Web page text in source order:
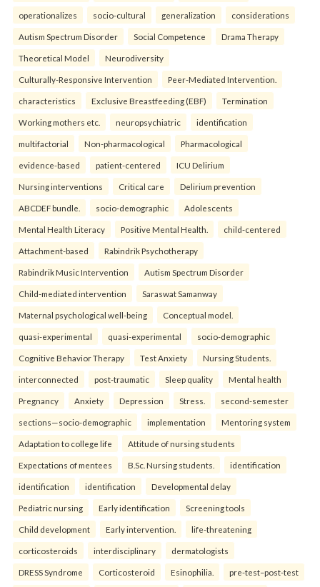
operationalizes socio-cultural generalization considerations
Autism Spectrum Disorder Social Competence Drama Therapy
Theoretical Model Neurodiversity
Culturally-Responsive Intervention Peer-Mediated Intervention.
characteristics Exclusive Breastfeeding (EBF) Termination
Working mothers etc. neuropsychiatric identification
multifactorial Non-pharmacological Pharmacological
evidence-based patient-centered ICU Delirium
Nursing interventions Critical care Delirium prevention
ABCDEF bundle. socio-demographic Adolescents
Mental Health Literacy Positive Mental Health. child-centered
Attachment-based Rabindrik Psychotherapy
Rabindrik Music Intervention Autism Spectrum Disorder
Child-mediated intervention Saraswat Samanway
Maternal psychological well-being Conceptual model.
quasi-experimental quasi-experimental socio-demographic
Cognitive Behavior Therapy Test Anxiety Nursing Students.
interconnected post-traumatic Sleep quality Mental health
Pregnancy Anxiety Depression Stress. second-semester
sections—socio-demographic implementation Mentoring system
Adaptation to college life Attitude of nursing students
Expectations of mentees B.Sc. Nursing students. identification
identification identification Developmental delay
Pediatric nursing Early identification Screening tools
Child development Early intervention. life-threatening
corticosteroids interdisciplinary dermatologists
DRESS Syndrome Corticosteroid Esinophilia. pre-test–post-test